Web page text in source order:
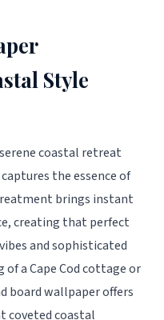
Style
coastal retreat
the essence of
brings instant
creating that perfect
and sophisticated
a Cape Cod cottage or
board wallpaper offers
coveted coastal